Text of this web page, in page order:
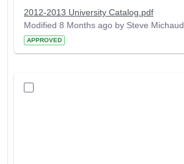
2012-2013 University Catalog.pdf
Modified 8 Months ago by Steve Michaud.
APPROVED